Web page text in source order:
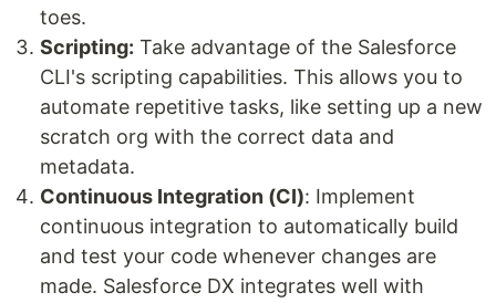
toes.
Scripting: Take advantage of the Salesforce
CLI's scripting capabilities. This allows you to
automate repetitive tasks, like setting up a new
scratch org with the correct data and
metadata.
Continuous Integration (CI): Implement
continuous integration to automatically build
and test your code whenever changes are
made. Salesforce DX integrates well with